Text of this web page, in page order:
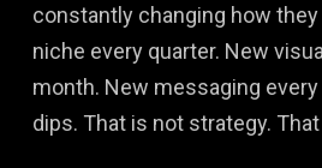
constantly changing how
niche every quarter. New
month. New messaging
dips. That is not strategy.